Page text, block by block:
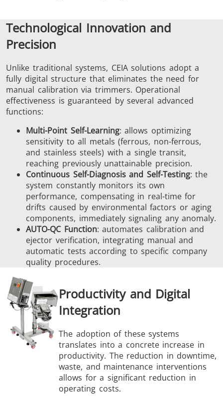
Technological Innovation and
Precision
Unlike traditional systems, CEIA solutions adopt a
fully digital structure that eliminates the need for
manual calibration via trimmers. Operational
effectiveness is guaranteed by several advanced
functions:
Multi-Point Self-Learning: allows optimizing
sensitivity to all metals (ferrous, non-ferrous,
and stainless steels) with a single transit,
reaching previously unattainable precision.
Continuous Self-Diagnosis and Self-Testing: the
system constantly monitors its own
performance, compensating in real-time for
drifts caused by environmental factors or aging
components, immediately signaling any anomaly.
AUTO-QC Function: automates calibration and
ejector verification, integrating manual and
automatic tests according to specific company
quality procedures.
Productivity and Digital
Integration
The adoption of these systems
translates into a concrete increase in
productivity. The reduction in downtime,
waste, and maintenance interventions
allows for a significant reduction in
operating costs.